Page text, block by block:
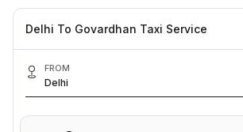
Delhi To Govardhan Taxi Service
FROM
Delhi